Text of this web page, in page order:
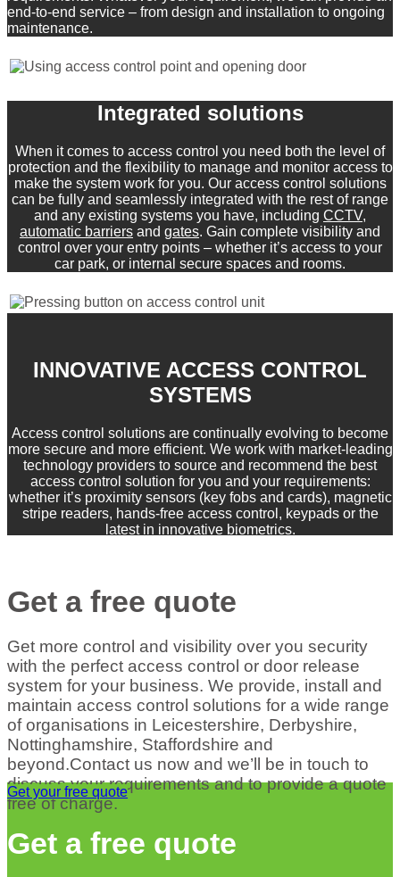
end-to-end service – from design and installation to ongoing
maintenance.
Integrated solutions
When it comes to access control you need both the level of
protection and the flexibility to manage and monitor access to
make the system work for you. Our access control solutions
can be fully and seamlessly integrated with the rest of range
and any existing systems you have, including CCTV,
automatic barriers and gates. Gain complete visibility and
control over your entry points – whether it’s access to your
car park, or internal secure spaces and rooms.
INNOVATIVE ACCESS CONTROL
SYSTEMS
Access control solutions are continually evolving to become
more secure and more efficient. We work with market-leading
technology providers to source and recommend the best
access control solution for you and your requirements:
whether it’s proximity sensors (key fobs and cards), magnetic
stripe readers, hands-free access control, keypads or the
latest in innovative biometrics.
Get a free quote
Get more control and visibility over you security
with the perfect access control or door release
system for your business. We provide, install and
maintain access control solutions for a wide range
of organisations in Leicestershire, Derbyshire,
Nottinghamshire, Staffordshire and
beyond.Contact us now and we’ll be in touch to
discuss your requirements and to provide a quote
free of charge.
Get your free quote
Get a free quote